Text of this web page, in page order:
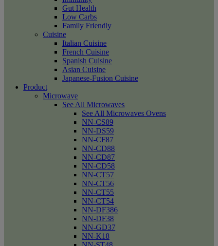
Gut Health
Low Carbs
Family Friendly
Cuisine
Italian Cuisine
French Cuisine
Spanish Cuisine
Asian Cuisine
Japanese-Fusion Cuisine
Product
Microwave
See All Microwaves
See All Microwaves Ovens
NN-CS89
NN-DS59
NN-CF87
NN-CD88
NN-CD87
NN-CD58
NN-CT57
NN-CT56
NN-CT55
NN-CT54
NN-DF386
NN-DF38
NN-GD37
NN-K18